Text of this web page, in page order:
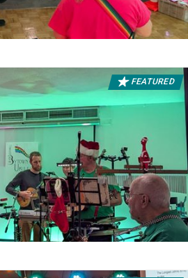
FEATURED